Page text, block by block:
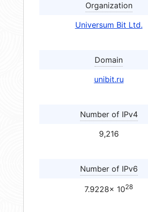
Organization
Universum Bit Ltd.
Domain
unibit.ru
Number of IPv4
9,216
Number of IPv6
7.9228× 1028